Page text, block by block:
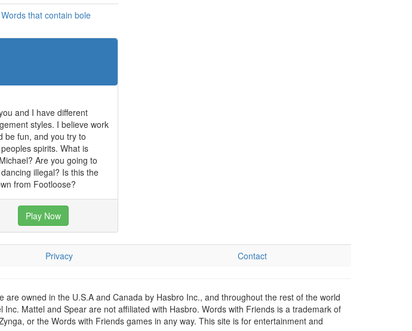
Words that contain bole
and I have different
styles. I believe work
be fun, and you try to
spirits. What is
Are you going to
illegal? Is this the
from Footloose?
Play Now
Privacy Contact
owned in the U.S.A and Canada by Hasbro Inc., and throughout the rest of the world
Mattel and Spear are not affiliated with Hasbro. Words with Friends is a trademark of
or the Words with Friends games in any way. This site is for entertainment and